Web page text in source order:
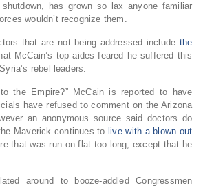
shutdown, has grown so lax anyone familiar
wouldn’t recognize them.
that are not being addressed include the
McCain’s top aides feared he suffered this
rebel leaders.
the Empire?” McCain is reported to have
have refused to comment on the Arizona
an anonymous source said doctors do
Maverick continues to live with a blown out
that was run on flat too long, except that he
around to booze-addled Congressmen